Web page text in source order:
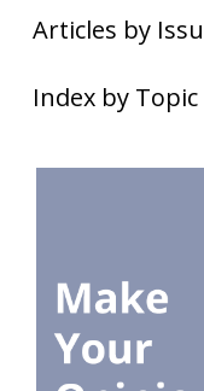
Articles by
Index by Topic